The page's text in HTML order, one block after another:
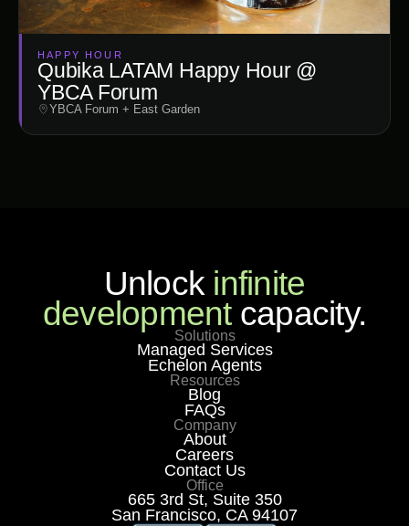
HAPPY HOUR
Qubika LATAM Happy Hour @
YBCA Forum
YBCA Forum + East Garden
Unlock infinite
developmentcapacity.
Solutions
Managed Services
Echelon Agents
Resources
Blog
FAQs
Company
About
Careers
Contact Us
Office
665 3rd St, Suite 350
San Francisco, CA 94107